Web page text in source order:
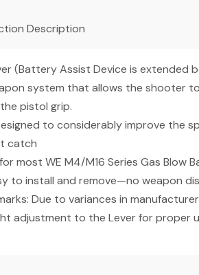
Description
(Battery Assist Device is extended
system that allows the shooter
pistol grip.
to considerably improve the
catch
most WE M4/M16 Series Gas Blow
to install and remove—no weapon
Due to variances in
adjustment to the Lever for proper